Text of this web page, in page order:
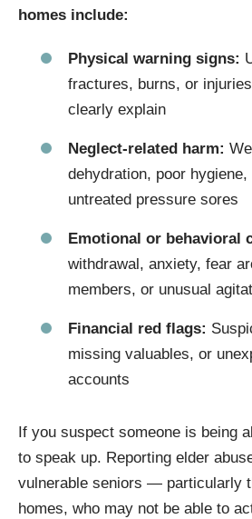
homes include:
Physical warning signs:
fractures, burns, or
clearly explain
Neglect-related harm:
dehydration, poor
untreated pressure sores
Emotional or behavioral
withdrawal, anxiety, fear
members, or unusual
Financial red flags:
missing valuables, or
accounts
If you suspect someone is being
to speak up. Reporting elder
vulnerable seniors — particularly
homes, who may not be able to